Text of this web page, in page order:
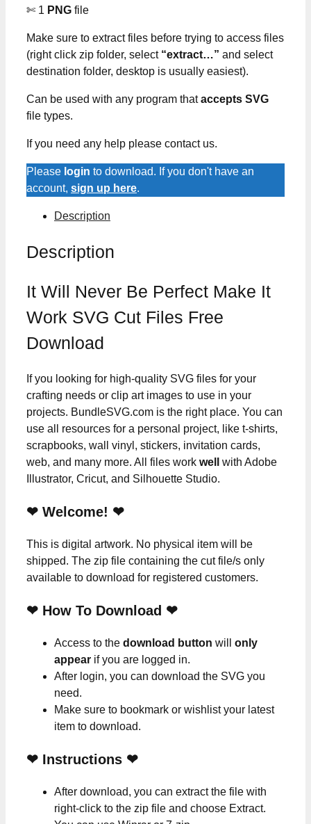
✄ 1 PNG file
Make sure to extract files before trying to access files
(right click zip folder, select “extract…” and select
destination folder, desktop is usually easiest).
Can be used with any program thataccepts SVG
file types.
If you need any help please contact us.
Please login to download. If you don't have an
account, sign up here.
Description
Description
It Will Never Be Perfect Make It
Work SVG Cut Files Free
Download
If you looking for high-quality SVG files for your
crafting needs or clip art images to use in your
projects. BundleSVG.com is the right place. You can
use all resources for a personal project, like t-shirts,
scrapbooks, wall vinyl, stickers, invitation cards,
web, and many more. All files work well
with Adobe
Illustrator, Cricut, and Silhouette Studio.
❤ Welcome! ❤
This is digital artwork. No physical item will be
shipped. The zip file containing the cut file/s only
available to download for registered customers.
❤ How To Download ❤
Access to the download button will only
appear if you are logged in.
After login, you can download the SVG you
need.
Make sure to bookmark or wishlist your latest
item to download.
❤ Instructions ❤
After download, you can extract the file with
right-click to the zip file and choose Extract.